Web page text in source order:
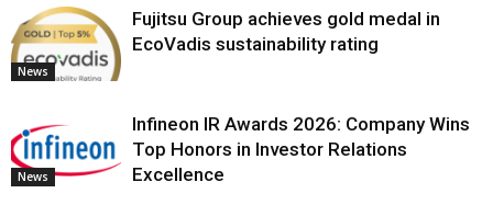
News
Fujitsu Group achieves gold medal in
EcoVadis sustainability rating
News
Infineon IR Awards 2026: Company Wins
Top Honors in Investor Relations
Excellence